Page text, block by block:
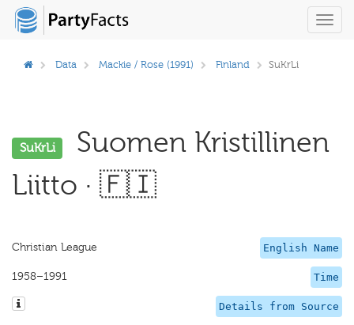
Data Mackie / Rose (1991) Finland SuKrLi
SuKrLi
Suomen Kristillinen
Liitto · 🇫🇮
English Name
Christian League
Time
1958–1991
Details from Source